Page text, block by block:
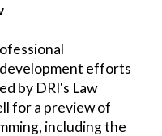
efforts
by DRI's Law
for a preview of
including the